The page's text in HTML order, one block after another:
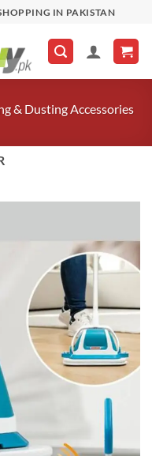
IN PAKISTAN
& Dusting Accessories